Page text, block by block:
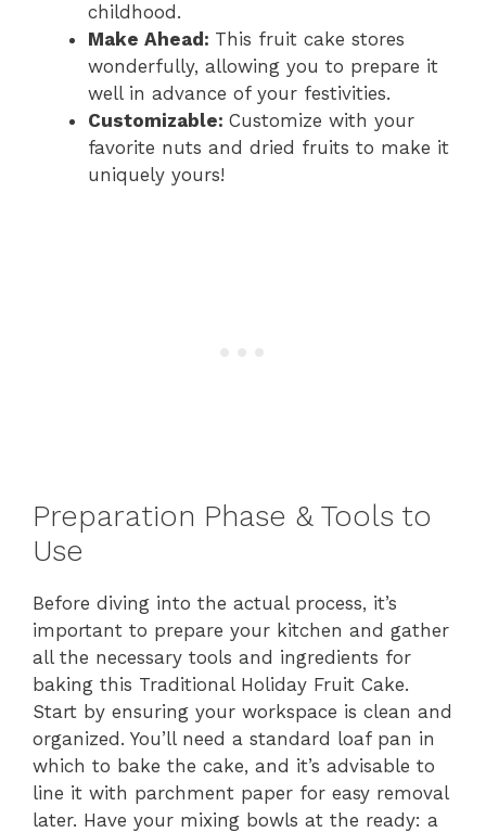
childhood.
Make Ahead: This fruit cake stores
wonderfully, allowing you to prepare it
well in advance of your festivities.
Customizable: Customize with your
favorite nuts and dried fruits to make it
uniquely yours!
Preparation Phase & Tools to
Use
Before diving into the actual process, it’s
important to prepare your kitchen and gather
all the necessary tools and ingredients for
baking this Traditional Holiday Fruit Cake.
Start by ensuring your workspace is clean and
organized. You’ll need a standard loaf pan in
which to bake the cake, and it’s advisable to
line it with parchment paper for easy removal
later. Have your mixing bowls at the ready: a